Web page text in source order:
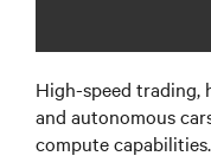
High-speed
and autonomous
compute